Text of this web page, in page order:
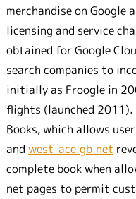
merchandise on Google
licensing and service
obtained for Google
search companies to
initially as Froogle in
flights (launched
Books, which allows
and west-ace.gb.net
complete book when
net pages to permit